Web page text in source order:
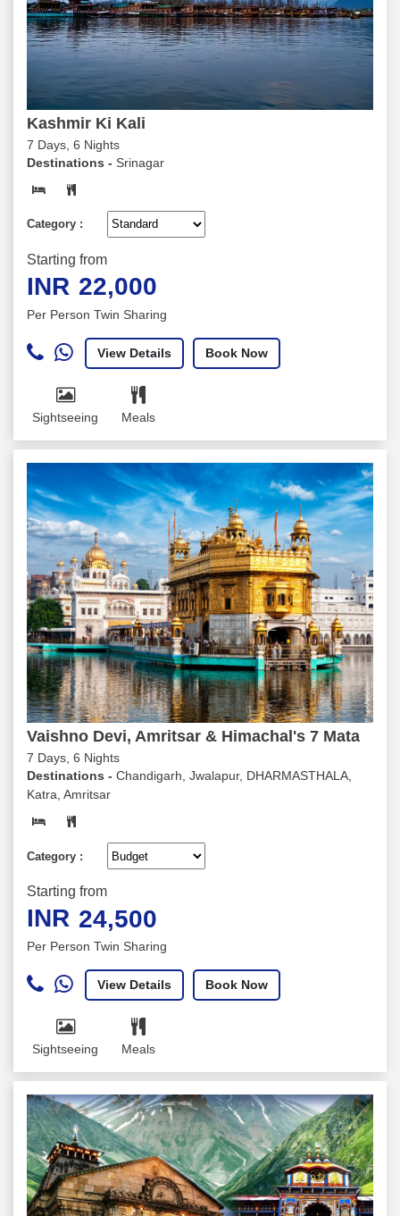
Kashmir Ki Kali
7 Days, 6 Nights
Destinations - Srinagar
Category :
Starting from
INR 22,000
Per Person Twin Sharing
View Details Book Now
Sightseeing Meals
Vaishno Devi, Amritsar & Himachal's 7 Mata
7 Days, 6 Nights
Destinations - Chandigarh, Jwalapur, DHARMASTHALA,
Katra, Amritsar
Category :
Starting from
INR 24,500
Per Person Twin Sharing
View Details Book Now
Sightseeing Meals